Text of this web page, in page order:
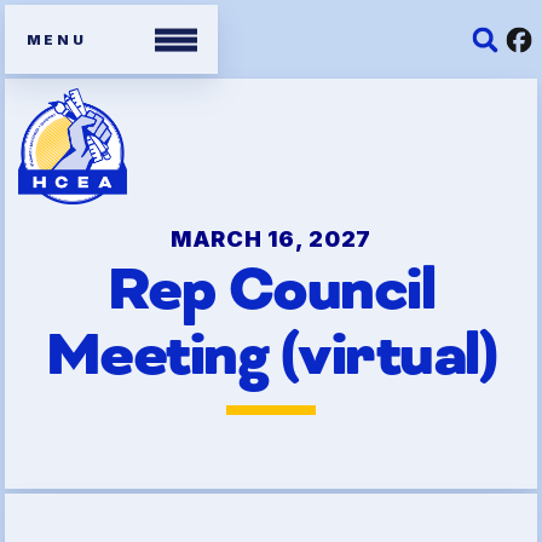
Members
Contracts
Organizing Tools
Resources/ Member
Benefits
Job Satisfaction Survey
MARCH 16, 2027
Rep Council
Meeting (virtual)